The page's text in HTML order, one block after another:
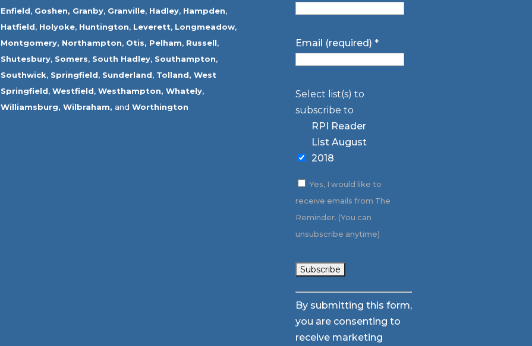
Enfield, Goshen, Granby, Granville, Hadley, Hampden,
Hatfield, Holyoke, Huntington, Leverett, Longmeadow,
Montgomery, Northampton, Otis, Pelham, Russell,
Shutesbury, Somers, South Hadley, Southampton,
Southwick, Springfield, Sunderland, Tolland, West
Springfield, Westfield, Westhampton, Whately,
Williamsburg, Wilbraham, and Worthington
Email (required) *
Select list(s) to
subscribe to
RPI Reader
List August
2018
Yes, I would like to
receive emails from The
Reminder. (You can
unsubscribe anytime)
Constant
Contact
Use.
Please
By submitting this form,
you are consenting to
receive marketing